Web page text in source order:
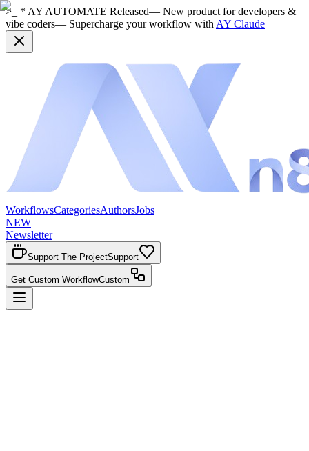
>_ * AY AUTOMATE Released— New product for developers &
vibe coders— Supercharge your workflow with AY Claude
WorkflowsCategoriesAuthorsJobs
NEW
Newsletter
Support The ProjectSupport
Get Custom WorkflowCustom